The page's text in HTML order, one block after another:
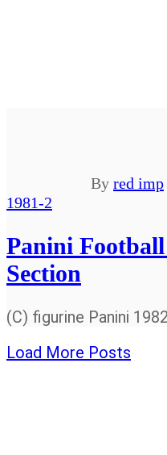
By red imp
1981-2
Panini
Section
(C) figurine Panini 1982
Load More Posts